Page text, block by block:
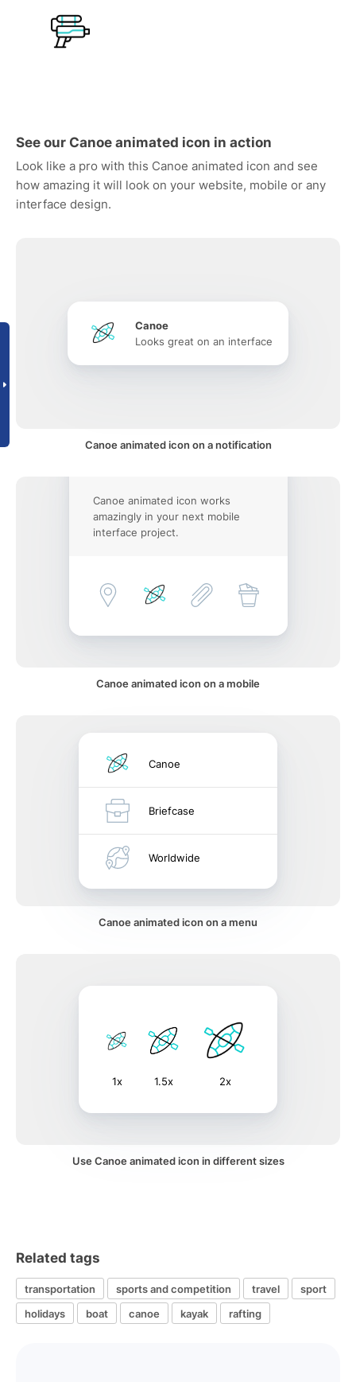
See our Canoe animated icon in action
Look like a pro with this Canoe animated icon and see
how amazing it will look on your website, mobile or any
interface design.
Canoe
Looks great on an interface
Canoe animated icon on a notification
Canoe animated icon works
amazingly in your next mobile
interface project.
Canoe animated icon on a mobile
Canoe
Briefcase
Worldwide
Canoe animated icon on a menu
1x 1.5x 2x
Use Canoe animated icon in different sizes
Related tags
transportation sports and competition travel
sport
holidays
boat canoe kayak rafting